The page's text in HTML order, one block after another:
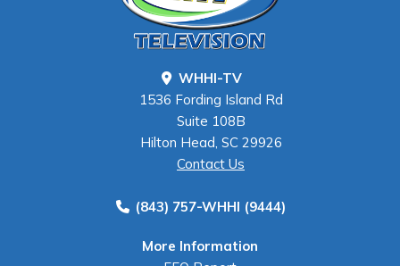
WHHI-TV
1536 Fording Island Rd
Suite 108B
Hilton Head, SC 29926
Contact Us
(843) 757-WHHI (9444)
More Information